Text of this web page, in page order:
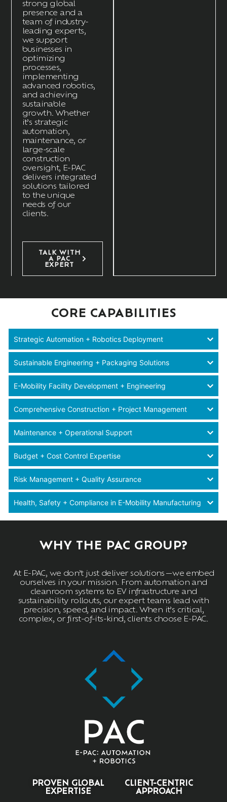
strong global
presence and a
team of industry-
leading experts,
we support
businesses in
optimizing
processes,
implementing
advanced robotics,
and achieving
sustainable
growth. Whether
it’s strategic
automation,
maintenance, or
large-scale
construction
oversight, E-PAC
delivers integrated
solutions tailored
to the unique
needs of our
clients.
TALK WITH
A PAC
EXPERT
CORE CAPABILITIES
Strategic Automation + Robotics Deployment
Sustainable Engineering + Packaging Solutions
E-Mobility Facility Development + Engineering
Comprehensive Construction + Project Management
Maintenance + Operational Support
Budget + Cost Control Expertise
Risk Management + Quality Assurance
Health, Safety + Compliance in E-Mobility Manufacturing
WHY THE PAC GROUP?
At E-PAC, we don’t just deliver solutions—we embed
ourselves in your mission. From automation and
cleanroom systems to EV infrastructure and
sustainability rollouts, our expert teams lead with
precision, speed, and impact. When it’s critical,
complex, or first-of-its-kind, clients choose E-PAC.
PROVEN GLOBAL
EXPERTISE
CLIENT-CENTRIC
APPROACH